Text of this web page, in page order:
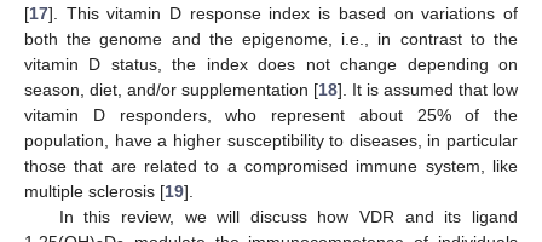
[17]. This vitamin D response index is based on variations of
both the genome and the epigenome, i.e., in contrast to the
vitamin D status, the index does not change depending on
season, diet, and/or supplementation [18]. It is assumed that low
vitamin D responders, who represent about 25% of the
population, have a higher susceptibility to diseases, in particular
those that are related to a compromised immune system, like
multiple sclerosis [19].
In this review, we will discuss how VDR and its ligand